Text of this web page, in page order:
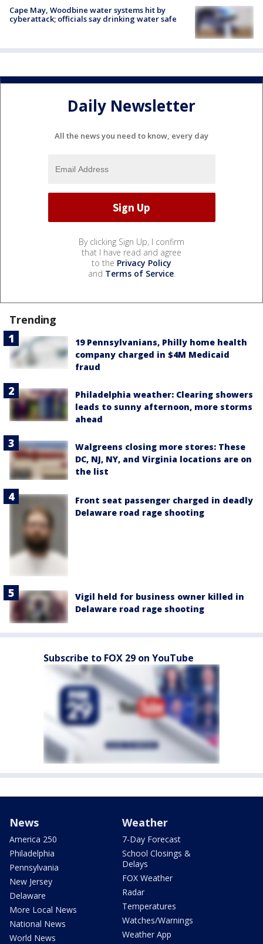
Cape May, Woodbine water systems hit by
cyberattack; officials say drinking water safe
Daily Newsletter
All the news you need to know, every day
By clicking Sign Up, I confirm
that I have read and agree
to the Privacy Policy
and Terms of Service.
Trending
19 Pennsylvanians, Philly home health
company charged in $4M Medicaid
fraud
Philadelphia weather: Clearing showers
leads to sunny afternoon, more storms
ahead
Walgreens closing more stores: These
DC, NJ, NY, and Virginia locations are on
the list
Front seat passenger charged in deadly
Delaware road rage shooting
Vigil held for business owner killed in
Delaware road rage shooting
Subscribe to FOX 29 on YouTube
News
America 250
Philadelphia
Pennsylvania
New Jersey
Delaware
More Local News
National News
World News
Weather
7-Day Forecast
School Closings &
Delays
FOX Weather
Radar
Temperatures
Watches/Warnings
Weather App